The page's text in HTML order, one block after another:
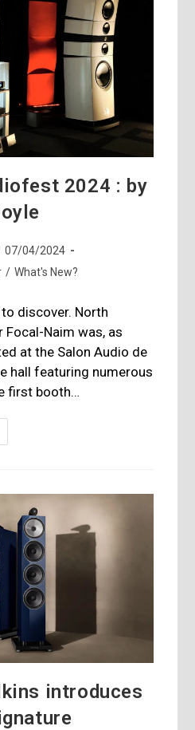
2024 : by
07/04/2024
/ What's New?
discover. North
Naim was, as
at the Salon Audio de
hall featuring numerous
first booth…
introduces